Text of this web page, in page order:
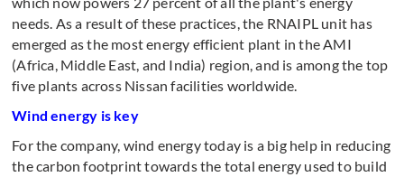
needs. As a result of these practices, the RNAIPL unit has
emerged as the most energy efficient plant in the AMI
(Africa, Middle East, and India) region, and is among the top
five plants across Nissan facilities worldwide.
Wind energy is key
For the company, wind energy today is a big help in reducing
the carbon footprint towards the total energy used to build